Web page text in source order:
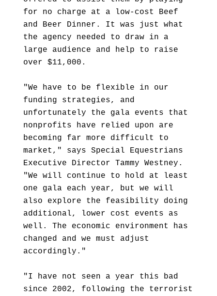
for no charge at a low-cost Beef
and Beer Dinner. It was just what
the agency needed to draw in a
large audience and help to raise
over $11,000.
"We have to be flexible in our
funding strategies, and
unfortunately the gala events that
nonprofits have relied upon are
becoming far more difficult to
market," says Special Equestrians
Executive Director Tammy Westney.
"We will continue to hold at least
one gala each year, but we will
also explore the feasibility doing
additional, lower cost events as
well. The economic environment has
changed and we must adjust
accordingly."
"I have not seen a year this bad
since 2002, following the terrorist